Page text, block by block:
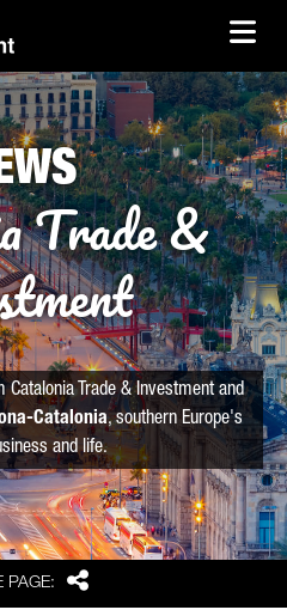
PAGE: Share
Trade &
Trade & Investment and
Catalonia, southern Europe's
and life.